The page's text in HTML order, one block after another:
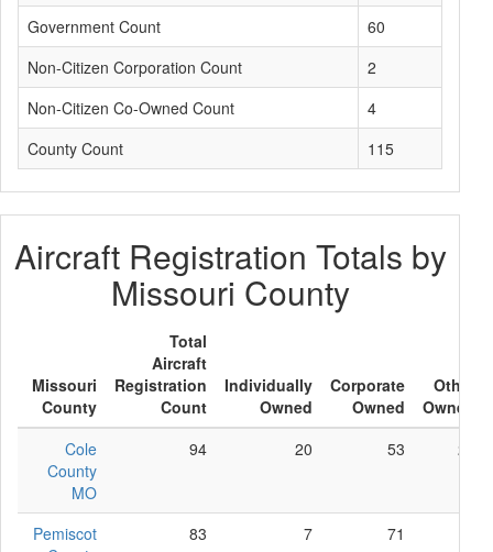
Government Count
60
Non-Citizen Corporation Count
2
Non-Citizen Co-Owned Count
4
County Count
115
Aircraft Registration Totals by
Missouri County
Missouri
County
Total
Aircraft
Registration
Count
Individually
Owned
Corporate
Owned
Other
Owned
Cole
County
MO
94 20 53 21
Pemiscot
83 7 71